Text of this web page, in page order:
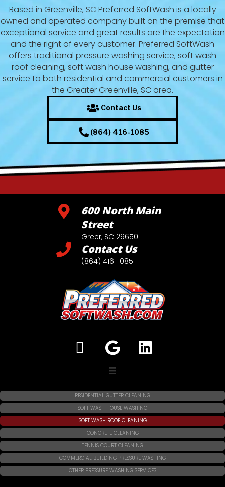
Based in Greenville, SC Preferred SoftWash is a locally
owned and operated company built on the premise that
exceptional service and great results are the expectation
and the right of every customer. Preferred SoftWash
offers traditional pressure washing service, soft wash
roof cleaning, soft wash house washing, and gutter
service to both residential and commercial customers in
the Greater Greenville, SC area.
Contact Us
(864) 416-1085
600 North Main
Street
Greer, SC 29650
Contact Us
(864) 416-1085
RESIDENTIAL GUTTER CLEANING
SOFT WASH HOUSE WASHING
SOFT WASH ROOF CLEANING
CONCRETE CLEANING
TENNIS COURT CLEANING
COMMERCIAL BUILDING PRESSURE WASHING
OTHER PRESSURE WASHING SERVICES